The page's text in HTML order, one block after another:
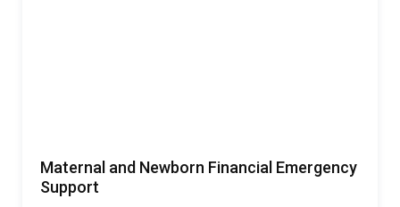
Maternal and Newborn Financial Emergency
Support